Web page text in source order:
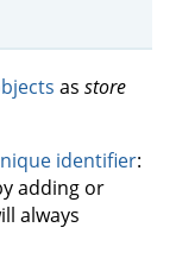
as store
identifier:
adding or
always